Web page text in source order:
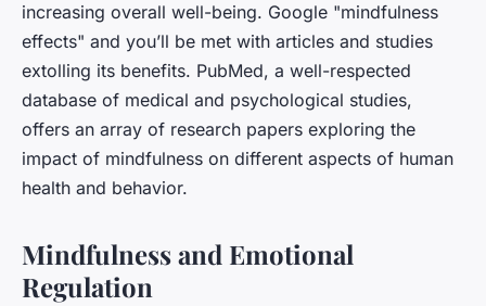
increasing overall well-being. Google "mindfulness
effects" and you’ll be met with articles and studies
extolling its benefits. PubMed, a well-respected
database of medical and psychological studies,
offers an array of research papers exploring the
impact of mindfulness on different aspects of human
health and behavior.
Mindfulness and Emotional
Regulation